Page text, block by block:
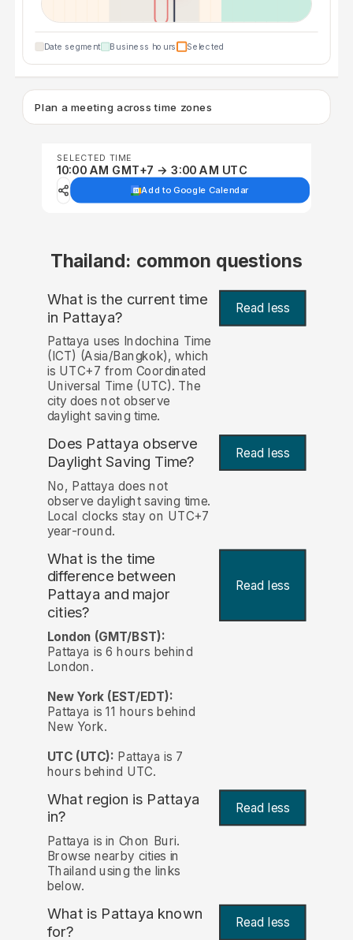
Date segment Business hours Selected
Plan a meeting across time zones
SELECTED TIME
10:00 AM GMT+7 → 3:00 AM UTC
Add to Google Calendar
Thailand: common questions
What is the current time
in Pattaya? Read less
Pattaya uses Indochina Time
(ICT) (Asia/Bangkok), which
is UTC+7 from Coordinated
Universal Time (UTC). The
city does not observe
daylight saving time.
Does Pattaya observe
Daylight Saving Time?
Read less
No, Pattaya does not
observe daylight saving time.
Local clocks stay on UTC+7
year-round.
What is the time
difference between
Pattaya and major
cities?
Read less
London (GMT/BST):
Pattaya is 6 hours behind
London.
New York (EST/EDT):
Pattaya is 11 hours behind
New York.
UTC (UTC): Pattaya is 7
hours behind UTC.
What region is Pattaya
in?
Read less
Pattaya is in Chon Buri.
Browse nearby cities in
Thailand using the links
below.
What is Pattaya known
for? Read less